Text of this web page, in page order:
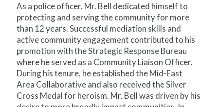
As a police officer, Mr. Bell dedicated himself to
protecting and serving the community for more
than 12 years. Successful mediation skills and
active community engagement contributed to his
promotion with the Strategic Response Bureau
where he served as a Community Liaison Officer.
During his tenure, he established the Mid-East
Area Collaborative and also received the Silver
Cross Medal for heroism. Mr. Bell was driven by his